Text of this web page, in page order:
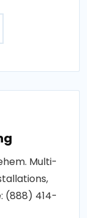
Multi-
(888) 414-